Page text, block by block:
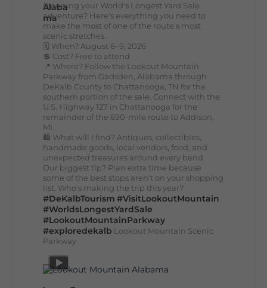
Planning your World's Longest Yard Sale
adventure? Here's everything you need to
make the most of one of the route's most
scenic stretches.
🗓️ When? August 6–9, 2026
💲 Cost? Free to attend
📍 Where? Follow the Lookout Mountain
Parkway from Gadsden, Alabama through
DeKalb County to Chattanooga, TN for the
southern portion of the sale. Connect with the
U.S. Highway 127 in Chattanooga for the
remainder of the 690-mile route to Addison,
MI.
🛍️ What will I find? Antiques, collectibles,
handmade goods, local vendors, food, and
unexpected treasures around every bend.
Our biggest tip? Plan extra time because
some of the best stops aren't on your shopping
list. Who's making the trip this year?
#DeKalbTourism #VisitLookoutMountain
#WorldsLongestYardSale
#LookoutMountainParkway
#exploredekalb Lookout Mountain Scenic
Parkway